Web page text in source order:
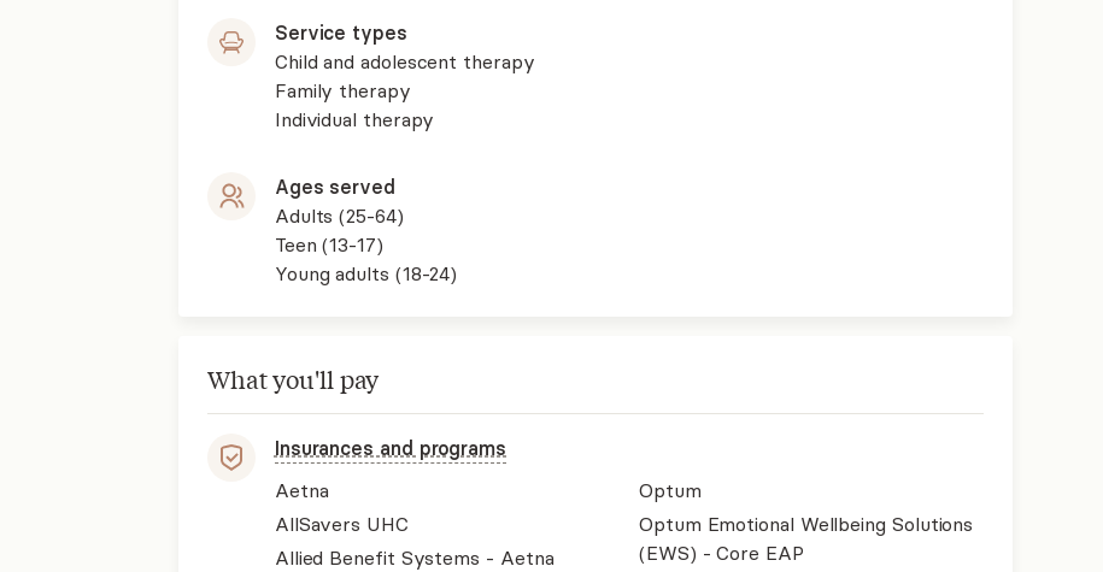
Service types
Child and adolescent therapy
Family therapy
Individual therapy
Ages served
Adults (25-64)
Teen (13-17)
Young adults (18-24)
What you'll pay
Insurances and programs
Aetna
AllSavers UHC
Allied Benefit Systems - Aetna
Optum
Optum Emotional Wellbeing Solutions
(EWS) - Core EAP